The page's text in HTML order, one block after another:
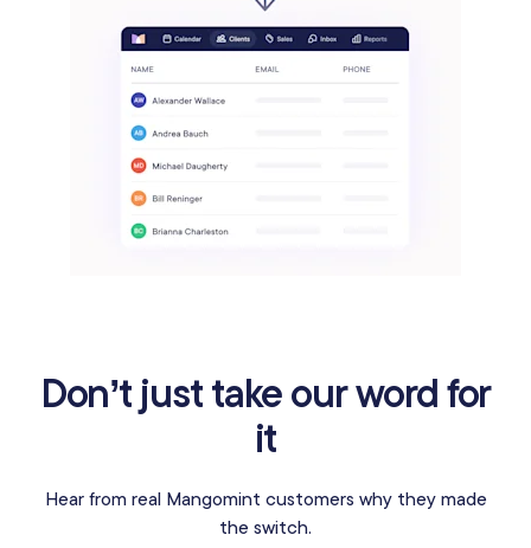
Don’t just take our word for
it
Hear from real Mangomint customers why they made
the switch.